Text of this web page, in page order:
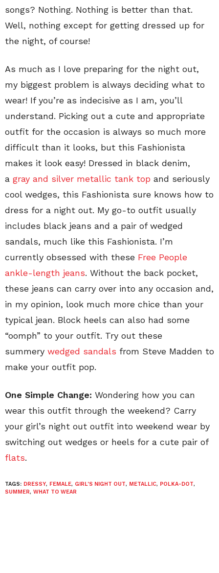
songs? Nothing. Nothing is better than that.
Well, nothing except for getting dressed up for
the night, of course!
As much as I love preparing for the night out,
my biggest problem is always deciding what to
wear! If you’re as indecisive as I am, you’ll
understand. Picking out a cute and appropriate
outfit for the occasion is always so much more
difficult than it looks, but this Fashionista
makes it look easy! Dressed in black denim,
a gray and silver metallic tank top and seriously
cool wedges, this Fashionista sure knows how to
dress for a night out. My go-to outfit usually
includes black jeans and a pair of wedged
sandals, much like this Fashionista. I’m
currently obsessed with these Free People
ankle-length jeans. Without the back pocket,
these jeans can carry over into any occasion and,
in my opinion, look much more chice than your
typical jean. Block heels can also had some
“oomph” to your outfit. Try out these
summery wedged sandals from Steve Madden to
make your outfit pop.
One Simple Change: Wondering how you can
wear this outfit through the weekend? Carry
your girl’s night out outfit into weekend wear by
switching out wedges or heels for a cute pair of
flats.
TAGS: DRESSY, FEMALE, GIRL'S NIGHT OUT, METALLIC, POLKA-DOT,
SUMMER, WHAT TO WEAR